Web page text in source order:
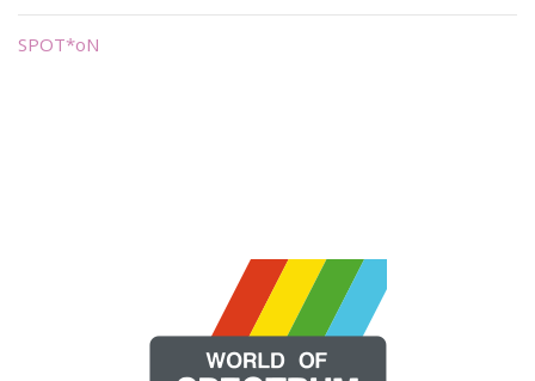
SPOT*oN